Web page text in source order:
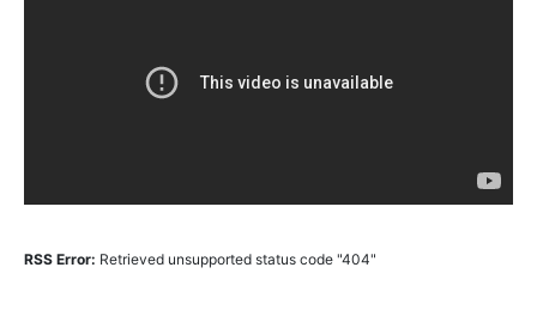
RSS Error: Retrieved unsupported status code "404"